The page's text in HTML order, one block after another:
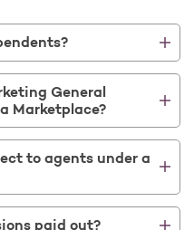
General
Marketplace?
to agents under a
paid out?